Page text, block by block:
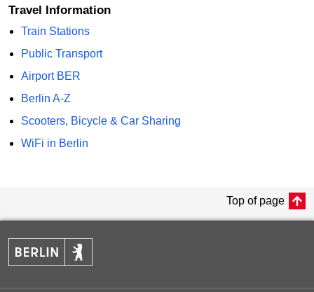
Travel Information
Train Stations
Public Transport
Airport BER
Berlin A-Z
Scooters, Bicycle & Car Sharing
WiFi in Berlin
Top of page